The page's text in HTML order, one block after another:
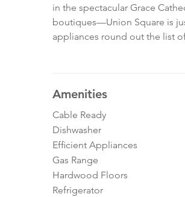
in the spectacular Grace
boutiques—Union Square is
appliances round out the list
Amenities
Cable Ready
Dishwasher
Efficient Appliances
Gas Range
Hardwood Floors
Refrigerator